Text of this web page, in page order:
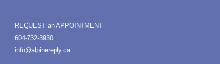
REQUEST an APPOINTMENT
604-732-3930
info@alpinereply.ca